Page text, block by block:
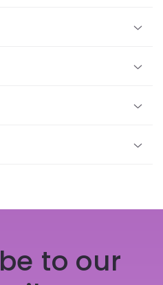
to our